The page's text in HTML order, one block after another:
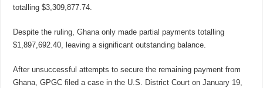
totalling $3,309,877.74.
Despite the ruling, Ghana only made partial payments totalling
$1,897,692.40, leaving a significant outstanding balance.
After unsuccessful attempts to secure the remaining payment from
Ghana, GPGC filed a case in the U.S. District Court on January 19,